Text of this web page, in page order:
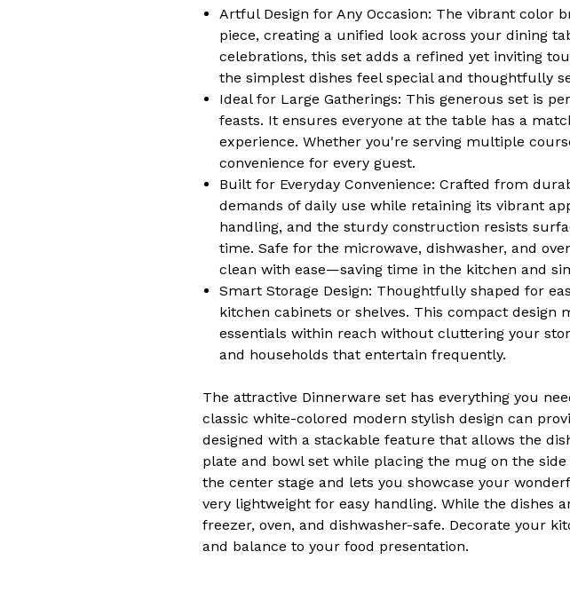
Artful Design for Any Occasion: The vibrant color
piece, creating a unified look across your dining
celebrations, this set adds a refined yet inviting
the simplest dishes feel special and thoughtfully
Ideal for Large Gatherings: This generous set is
feasts. It ensures everyone at the table has a
experience. Whether you're serving multiple
convenience for every guest.
Built for Everyday Convenience: Crafted from
demands of daily use while retaining its vibrant
handling, and the sturdy construction resists
time. Safe for the microwave, dishwasher, and
clean with ease—saving time in the kitchen and
Smart Storage Design: Thoughtfully shaped for
kitchen cabinets or shelves. This compact design
essentials within reach without cluttering your
and households that entertain frequently.
The attractive Dinnerware set has everything you
classic white-colored modern stylish design can
designed with a stackable feature that allows the
plate and bowl set while placing the mug on the
the center stage and lets you showcase your
very lightweight for easy handling. While the dishes
freezer, oven, and dishwasher-safe. Decorate your
and balance to your food presentation.